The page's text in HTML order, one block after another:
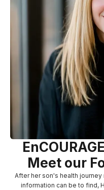
Meet our
After her son's health
information can be to find,